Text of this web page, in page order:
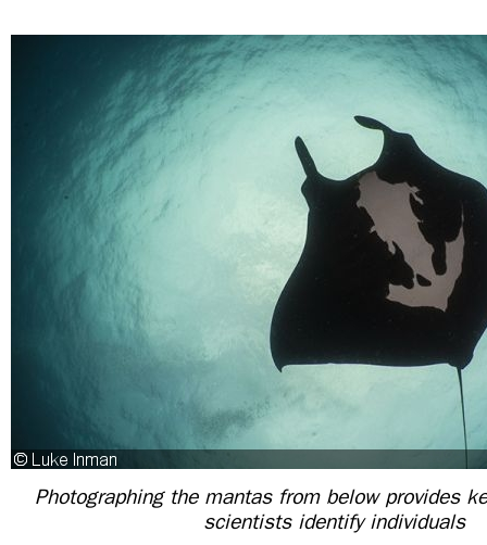
Photographing the mantas from below provides
scientists identify individuals